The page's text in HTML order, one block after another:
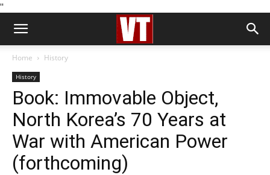
''
Home History
History
Book: Immovable Object,
North Korea’s 70 Years at
War with American Power
(forthcoming)